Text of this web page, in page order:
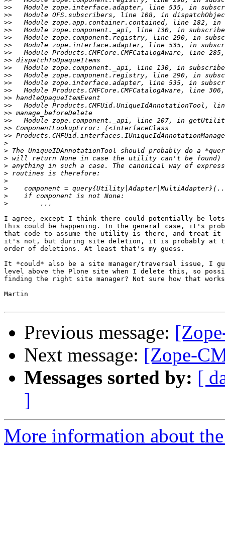
>>
>>
>>
>>
>>
>>
>>
>>
>>
>>
>>
>>
>>
>>
>>
>>
>>
>>
>
>
>
>
>
>
>
>
>
I agree, except I think there could potentially be
this could be happening. In the general case, it's
that code to assume the utility is there, and treat
it's not, but during site deletion, it is probably at
order of deletions. At least that's my guess.
It *could* also be a site manager/traversal issue, I
level above the Plone site when I delete this, so
finding the right site manager? Not sure how that
Martin
Previous message:
Next message: [Zope-
Messages sorted by: [
]
More information about